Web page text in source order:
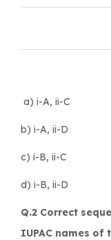
a) i-A, ii-C
b) i-A, ii-D
c) i-B, ii-C
d) i-B, ii-D
Q.2 Correct
IUPAC names of